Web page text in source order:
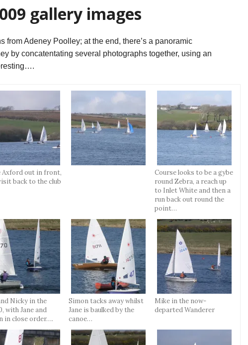
gallery images
from Adeney Poolley; at the end, there’s a panoramic
by concatentating several photographs together, using an
Axford out in front,
back to the club
Course looks to be a gybe
round Zebra, a reach up
to Inlet White and then a
run back out round the
point…
Nicky in the
with Jane and
in close order….
Simon tacks away whilst
Jane is baulked by the
canoe…
Mike in the now-
departed Wanderer